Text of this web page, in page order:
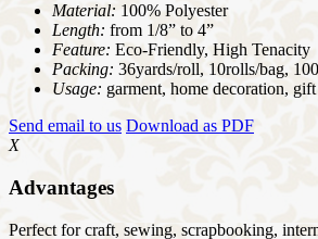
Material: 100% Polyester
Length: from 1/8” to 4”
Feature: Eco-Friendly, High Tenacity
Packing: 36yards/roll, 10rolls/bag,
Usage: garment, home decoration,
Send email to us Download as PDF
X
Advantages
Perfect for craft, sewing, scrapbooking,